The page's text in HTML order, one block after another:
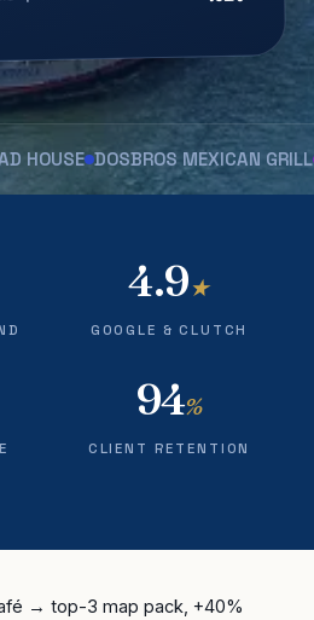
DOSBROS MEXICAN GRILL
4.9★
GOOGLE & CLUTCH
94%
CLIENT RETENTION
→ top-3 map pack, +40%